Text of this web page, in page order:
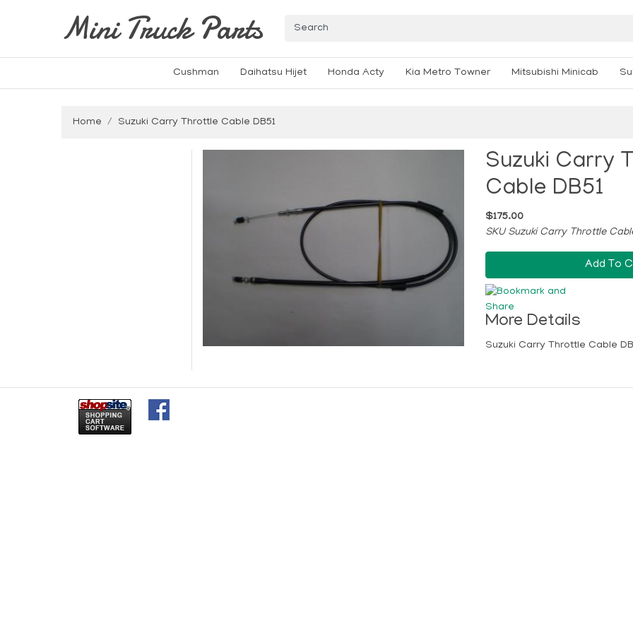
Mini Truck Parts
Cushman Daihatsu Hijet Honda Acty Kia Metro Towner Mitsubishi Minicab
Home Suzuki Carry Throttle Cable DB51
Suzuki Carry
Cable DB51
$175.00
SKU Suzuki Carry Throttle
Add To
More Details
Suzuki Carry Throttle Cable